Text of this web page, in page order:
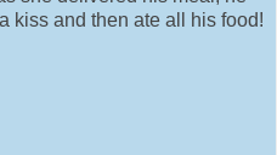
kiss and then ate all his food!